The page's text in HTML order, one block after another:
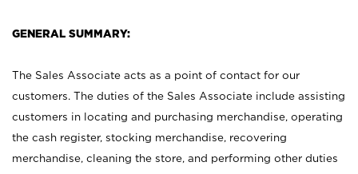
GENERAL SUMMARY:
The Sales Associate acts as a point of contact for our
customers. The duties of the Sales Associate include assisting
customers in locating and purchasing merchandise, operating
the cash register, stocking merchandise, recovering
merchandise, cleaning the store, and performing other duties